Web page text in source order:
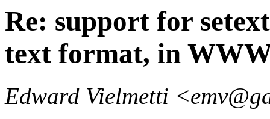
Re: support for
text format, in
Edward Vielmetti